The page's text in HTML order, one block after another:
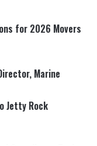
for 2026 Movers
Marine
Jetty Rock